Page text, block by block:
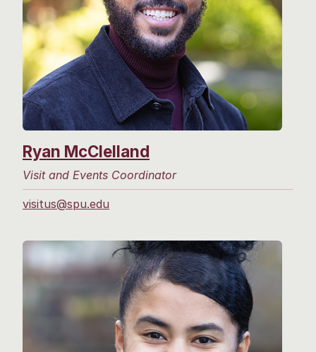
Ryan McClelland
Visit and Events Coordinator
visitus@spu.edu